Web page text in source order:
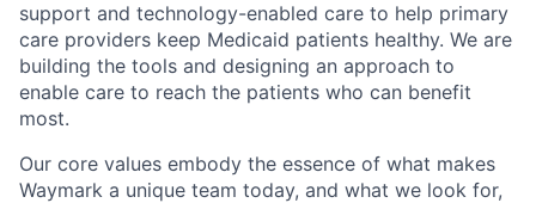
support and technology-enabled care to help primary
care providers keep Medicaid patients healthy. We are
building the tools and designing an approach to
enable care to reach the patients who can benefit
most.
Our core values embody the essence of what makes
Waymark a unique team today, and what we look for,